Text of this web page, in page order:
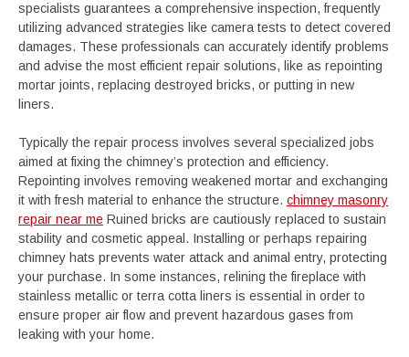
specialists guarantees a comprehensive inspection, frequently
utilizing advanced strategies like camera tests to detect covered
damages. These professionals can accurately identify problems
and advise the most efficient repair solutions, like as repointing
mortar joints, replacing destroyed bricks, or putting in new
liners.
Typically the repair process involves several specialized jobs
aimed at fixing the chimney’s protection and efficiency.
Repointing involves removing weakened mortar and exchanging
it with fresh material to enhance the structure. chimney masonry
repair near me Ruined bricks are cautiously replaced to sustain
stability and cosmetic appeal. Installing or perhaps repairing
chimney hats prevents water attack and animal entry, protecting
your purchase. In some instances, relining the fireplace with
stainless metallic or terra cotta liners is essential in order to
ensure proper air flow and prevent hazardous gases from
leaking with your home.